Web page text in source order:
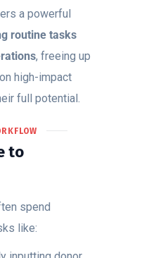
a powerful
routine tasks
, freeing up
high-impact
full potential.
to
spend
like: